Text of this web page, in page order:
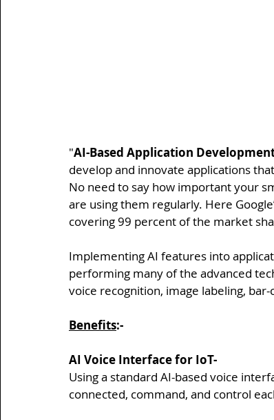
"AI-Based Application
develop and innovate applications
No need to say how important your
are using them regularly. Here
covering 99 percent of the market
Implementing AI features into
performing many of the advanced
voice recognition, image labeling,
Benefits:-
AI Voice Interface for IoT-
Using a standard AI-based voice
connected, command, and control